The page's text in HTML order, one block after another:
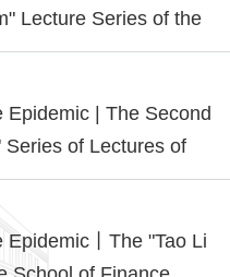
Lecture Series of the
Held.
Epidemic | The Second
Series of Lectures of
Sharing Activity of
Zero Distance" was
丨The "Tao Li